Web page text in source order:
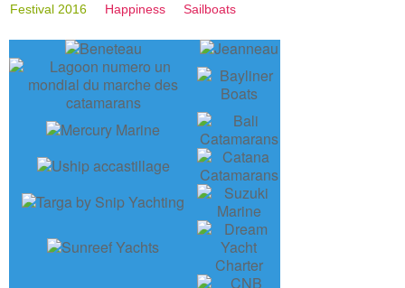
Festival 2016
Happiness Sailboats